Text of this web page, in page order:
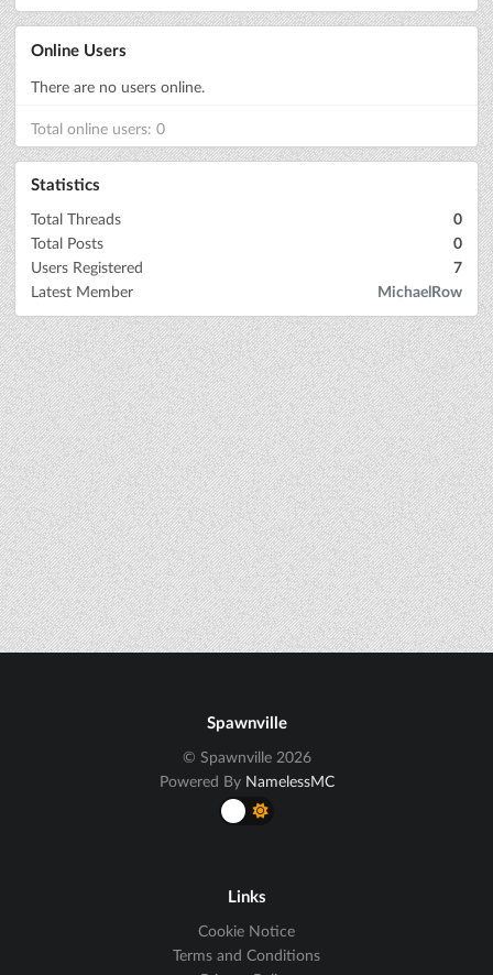
Online Users
There are no users online.
Total online users: 0
Statistics
Total Threads
0
Total Posts
0
Users Registered
7
Latest Member
MichaelRow
Spawnville
© Spawnville 2026
Powered By NamelessMC
Links
Cookie Notice
Terms and Conditions